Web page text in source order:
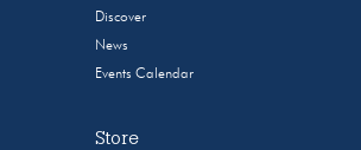
Discover
News
Events Calendar
Store